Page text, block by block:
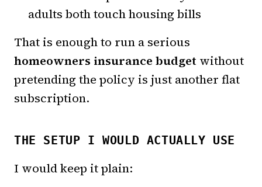
adults both touch housing bills
That is enough to run a serious
homeowners insurance budget without
pretending the policy is just another flat
subscription.
THE SETUP I WOULD ACTUALLY USE
I would keep it plain: